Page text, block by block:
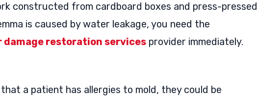
constructed from cardboard boxes and press-pressed
is caused by water leakage, you need the
damage restoration services provider immediately.
a patient has allergies to mold, they could be